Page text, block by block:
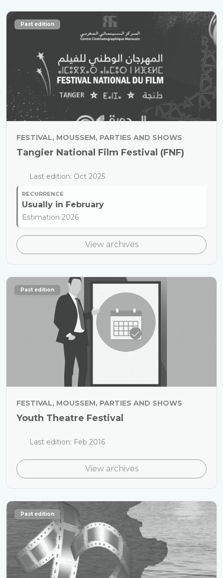
Past edition
FESTIVAL, MOUSSEM, PARTIES AND SHOWS
Tangier National Film Festival (FNF)
Last edition: Oct 2025
RECURRENCE
Usually in February
Estimation 2026
View archives
Past edition
FESTIVAL, MOUSSEM, PARTIES AND SHOWS
Youth Theatre Festival
Last edition: Feb 2016
View archives
Past edition